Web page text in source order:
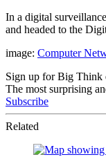
In a digital
and headed to the
image: Computer
Sign up for Big Think
The most surprising
Subscribe
Related